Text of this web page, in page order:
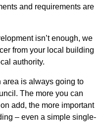
and requirements are
isn’t enough, we
from your local building
authority.
is always going to
The more you can
add, the more important
– even a simple single-